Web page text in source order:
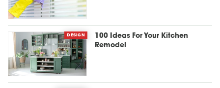
DESIGN
100 Ideas For Your Kitchen
Remodel